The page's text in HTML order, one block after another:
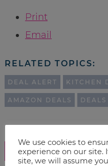
Print
Email
RELATED TOPICS:
DEAL ALERT KITCHEN
AMAZON DEALS DEALS
SHOW COMMENTS
We use cookies to
experience on our site.
site, we will assume